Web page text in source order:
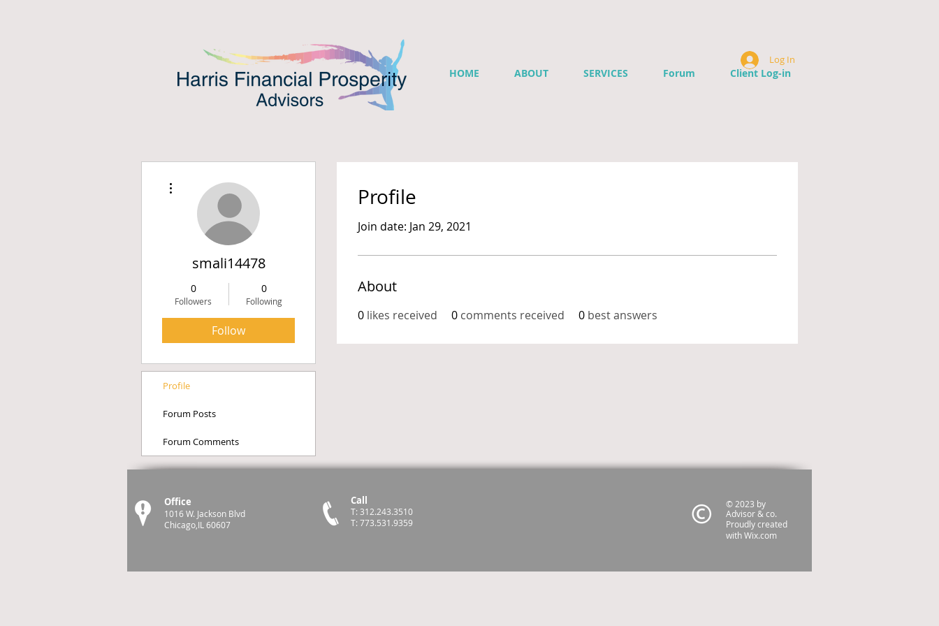
HOME ABOUT SERVICES Forum Client Log-in
Log In
Profile
Join date: Jan 29, 2021
About
0 likes received 0 comments received 0 best answers
smali14478
0
Followers
0
Following
Follow
Profile
Forum Posts
Forum Comments
Office
1016 W. Jackson Blvd
Chicago,IL 60607
Call
T: 312.243.3510
T: 773.531.9359
© 2023 by
Advisor & co.
Proudly created
withWix.com